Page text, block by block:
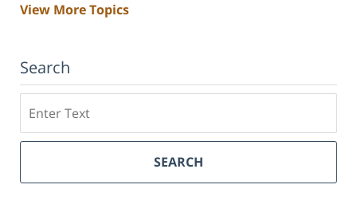
View More Topics
Search
SEARCH